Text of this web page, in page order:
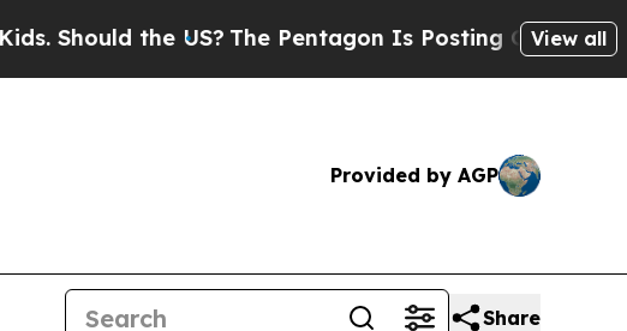
the US? The Pentagon Is Posting Cryptic Biblical
View all
Provided by AGP
Share